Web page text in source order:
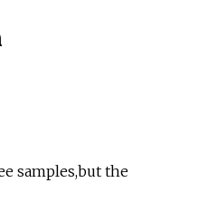
samples,but the